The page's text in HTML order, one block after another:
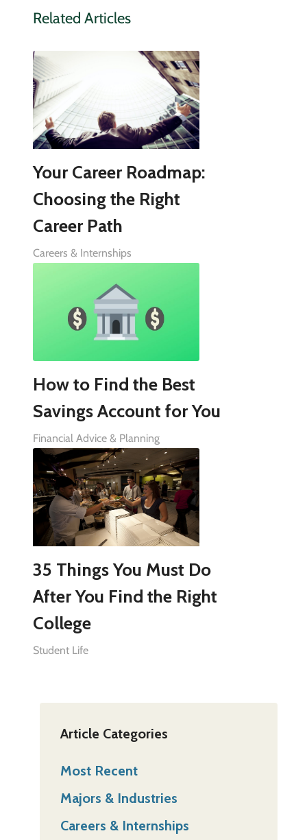
Related Articles
Your Career Roadmap:
Choosing the Right
Career Path
Careers & Internships
How to Find the Best
Savings Account for You
Financial Advice & Planning
35 Things You Must Do
After You Find the Right
College
Student Life
Article Categories
Most Recent
Majors & Industries
Careers & Internships